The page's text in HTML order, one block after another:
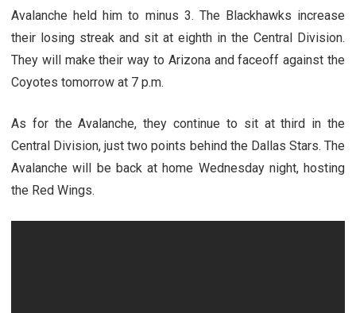
Avalanche held him to minus 3. The Blackhawks increase
their losing streak and sit at eighth in the Central Division.
They will make their way to Arizona and faceoff against the
Coyotes tomorrow at 7 p.m.
As for the Avalanche, they continue to sit at third in the
Central Division, just two points behind the Dallas Stars. The
Avalanche will be back at home Wednesday night, hosting
the Red Wings.